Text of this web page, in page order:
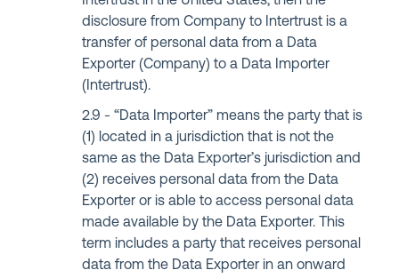
disclosure from Company to Intertrust is a
transfer of personal data from a Data
Exporter (Company) to a Data Importer
(Intertrust).
“Data Importer” means the party that is
(1) located in a jurisdiction that is not the
same as the Data Exporter’s jurisdiction and
(2) receives personal data from the Data
Exporter or is able to access personal data
made available by the Data Exporter. This
term includes a party that receives personal
data from the Data Exporter in an onward